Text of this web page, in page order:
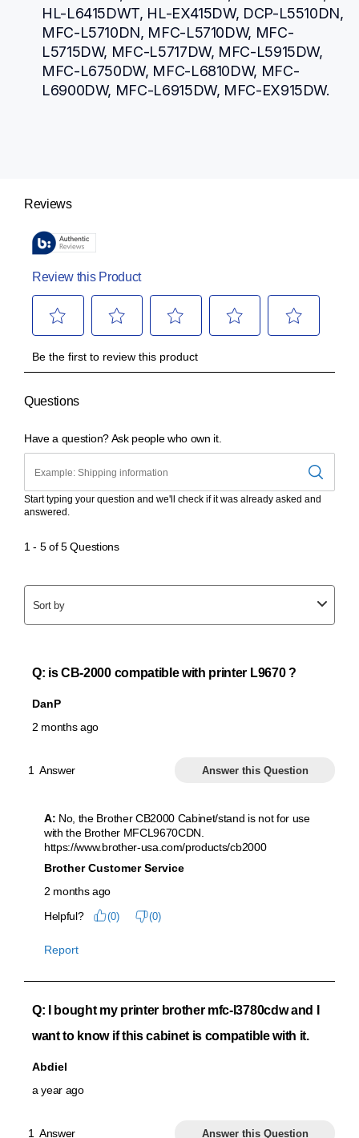
HL-L6415DWT, HL-EX415DW, DCP-L5510DN,
MFC-L5710DN, MFC-L5710DW, MFC-
L5715DW, MFC-L5717DW, MFC-L5915DW,
MFC-L6750DW, MFC-L6810DW, MFC-
L6900DW, MFC-L6915DW, MFC-EX915DW.